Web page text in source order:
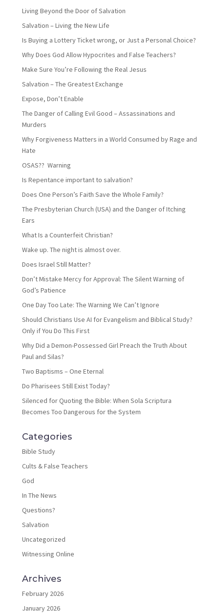
Living Beyond the Door of Salvation
Salvation – Living the New Life
Is Buying a Lottery Ticket wrong, or Just a Personal Choice?
Why Does God Allow Hypocrites and False Teachers?
Make Sure You’re Following the Real Jesus
Salvation – The Greatest Exchange
Expose, Don’t Enable
The Danger of Calling Evil Good – Assassinations and
Murders
Why Forgiveness Matters in a World Consumed by Rage and
Hate
OSAS?? Warning
Is Repentance important to salvation?
Does One Person’s Faith Save the Whole Family?
The Presbyterian Church (USA) and the Danger of Itching
Ears
What Is a Counterfeit Christian?
Wake up. The night is almost over.
Does Israel Still Matter?
Don’t Mistake Mercy for Approval: The Silent Warning of
God’s Patience
One Day Too Late: The Warning We Can’t Ignore
Should Christians Use AI for Evangelism and Biblical Study?
Only if You Do This First
Why Did a Demon-Possessed Girl Preach the Truth About
Paul and Silas?
Two Baptisms – One Eternal
Do Pharisees Still Exist Today?
Silenced for Quoting the Bible: When Sola Scriptura
Becomes Too Dangerous for the System
Categories
Bible Study
Cults & False Teachers
God
In The News
Questions?
Salvation
Uncategorized
Witnessing Online
Archives
February 2026
January 2026